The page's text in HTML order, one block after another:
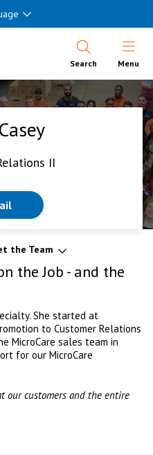
Search Open
Menu
II
the Team
the Job - and the
She started at
to Customer Relations
MicroCare sales team in
for our MicroCare
our customers and the entire